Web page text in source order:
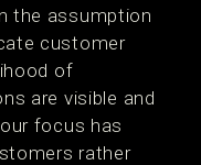
the assumption
customer
of
are visible and
focus has
rather